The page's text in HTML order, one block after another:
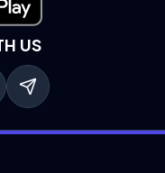
Play
US